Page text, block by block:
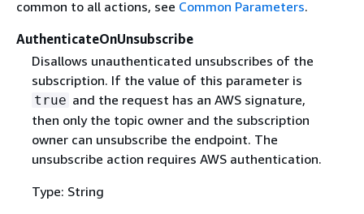
common to all actions, see Common Parameters.
AuthenticateOnUnsubscribe
Disallows unauthenticated unsubscribes of the
subscription. If the value of this parameter is
true and the request has an AWS signature,
then only the topic owner and the subscription
owner can unsubscribe the endpoint. The
unsubscribe action requires AWS authentication.
Type: String